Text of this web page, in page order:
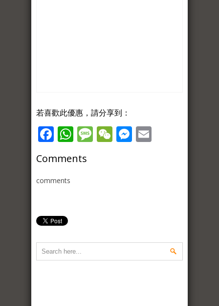
若喜歡此優惠，請分享到：
Facebook
WhatsApp
Message
WeChat
Messenger
Comments
comments